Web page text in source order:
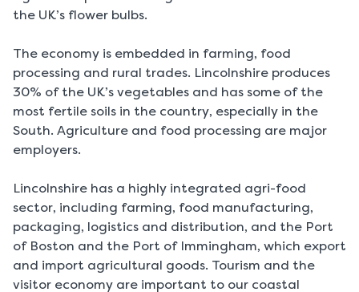
the UK’s flower bulbs.
The economy is embedded in farming, food
processing and rural trades. Lincolnshire produces
30% of the UK’s vegetables and has some of the
most fertile soils in the country, especially in the
South. Agriculture and food processing are major
employers.
Lincolnshire has a highly integrated agri-food
sector, including farming, food manufacturing,
packaging, logistics and distribution, and the Port
of Boston and the Port of Immingham, which export
and import agricultural goods. Tourism and the
visitor economy are important to our coastal